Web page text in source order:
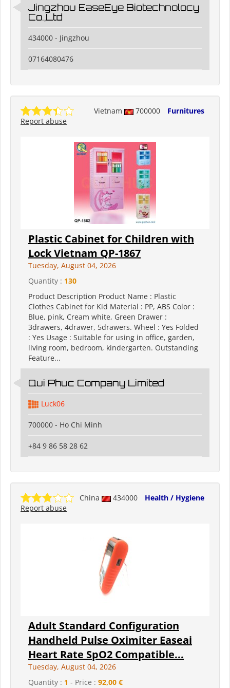
Jingzhou EaseEye Biotechnolocy
Co.,Ltd
434000 - Jingzhou
07164080476
Vietnam 700000
Furnitures
Report abuse
Plastic Cabinet for Children with
Lock Vietnam QP-1867
Tuesday, August 04, 2026
Quantity : 130
Product Description Product Name : Plastic
Clothes Cabinet for Kid Material : PP, ABS Color :
Blue, pink, Cream white, Green Drawer :
3drawers, 4drawer, 5drawers. Wheel : Yes Folded
: Yes Usage : Suitable for using in office, garden,
living room, bedroom, kindergarten. Outstanding
Feature...
Qui Phuc Company Limited
Luck06
700000 - Ho Chi Minh
+84 9 86 58 28 62
China 434000
Health / Hygiene
Report abuse
Adult Standard Configuration
Handheld Pulse Oximiter Easeai
Heart Rate SpO2 Compatible...
Tuesday, August 04, 2026
Quantity : 1 - Price : 92,00 €